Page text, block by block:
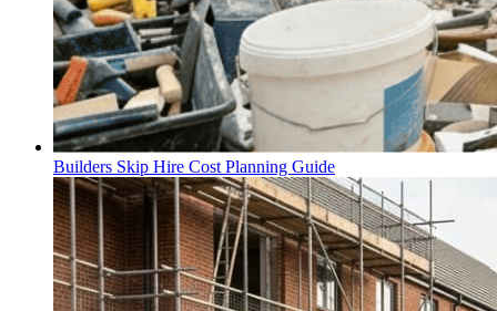
Builders Skip Hire Cost Planning Guide